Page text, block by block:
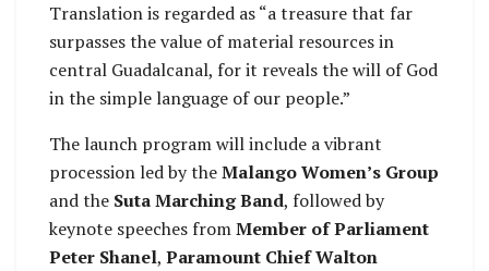
Translation is regarded as “a treasure that far
surpasses the value of material resources in
central Guadalcanal, for it reveals the will of God
in the simple language of our people.”
The launch program will include a vibrant
procession led by theMalango Women’s Group
and the Suta Marching Band, followed by
keynote speeches fromMember of Parliament
Peter Shanel, Paramount Chief Walton